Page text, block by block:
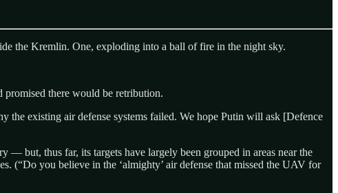
the Kremlin. One, exploding into a ball of fire in the night sky.
promised there would be retribution.
existing air defense systems failed. We hope Putin will ask [Defence
— but, thus far, its targets have largely been grouped in areas near the
(“Do you believe in the ‘almighty’ air defense that missed the UAV for